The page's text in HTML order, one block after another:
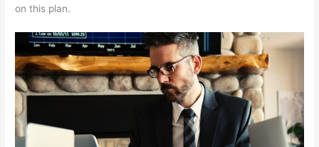
on this plan.